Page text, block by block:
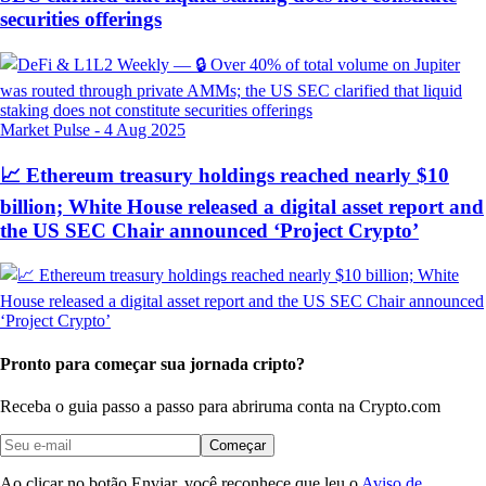
securities offerings
Market Pulse - 4 Aug 2025
📈 Ethereum treasury holdings reached nearly $10
billion; White House released a digital asset report and
the US SEC Chair announced ‘Project Crypto’
Pronto para começar sua jornada cripto?
Receba o guia passo a passo para abriruma conta na Crypto.com
Começar